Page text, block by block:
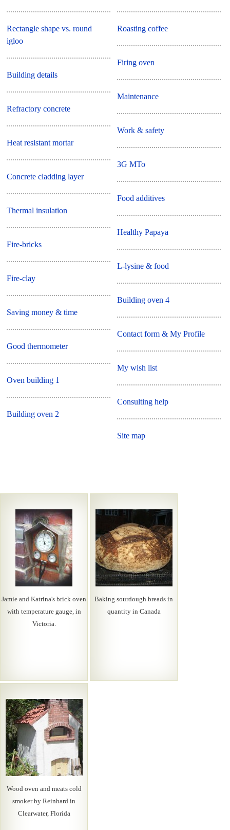
Rectangle shape vs. round
igloo
Building details
Refractory concrete
Heat resistant mortar
Concrete cladding layer
Thermal insulation
Fire-bricks
Fire-clay
Saving money & time
Good thermometer
Oven building 1
Building oven 2
Roasting coffee
Firing oven
Maintenance
Work & safety
3G MTo
Food additives
Healthy Papaya
L-lysine & food
Building oven 4
Contact form & My Profile
My wish list
Consulting help
Site map
Jamie and Katrina's brick oven
with temperature gauge, in
Victoria.
Baking sourdough breads in
quantity in Canada
Wood oven and meats cold
smoker by Reinhard in
Clearwater, Florida